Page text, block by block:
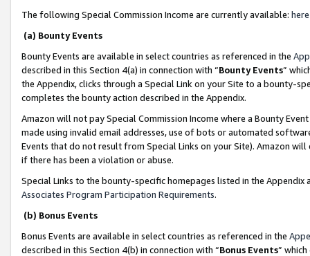
The following Special Commission Income are currently available: here
(a) Bounty Events
Bounty Events are available in select countries as referenced in the
described in this Section 4(a) in connection with “Bounty Events”
the Appendix, clicks through a Special Link on your Site to a bounty-
completes the bounty action described in the Appendix.
Amazon will not pay Special Commission Income where a Bounty
made using invalid email addresses, use of bots or automated
Events that do not result from Special Links on your Site). Amazon
if there has been a violation or abuse.
Special Links to the bounty-specific homepages listed in the
Associates Program Participation Requirements.
(b) Bonus Events
Bonus Events are available in select countries as referenced in the
described in this Section 4(b) in connection with “Bonus Events”